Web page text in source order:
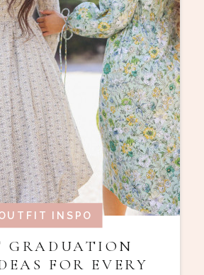
INSPO
GRADUATION
FOR EVERY